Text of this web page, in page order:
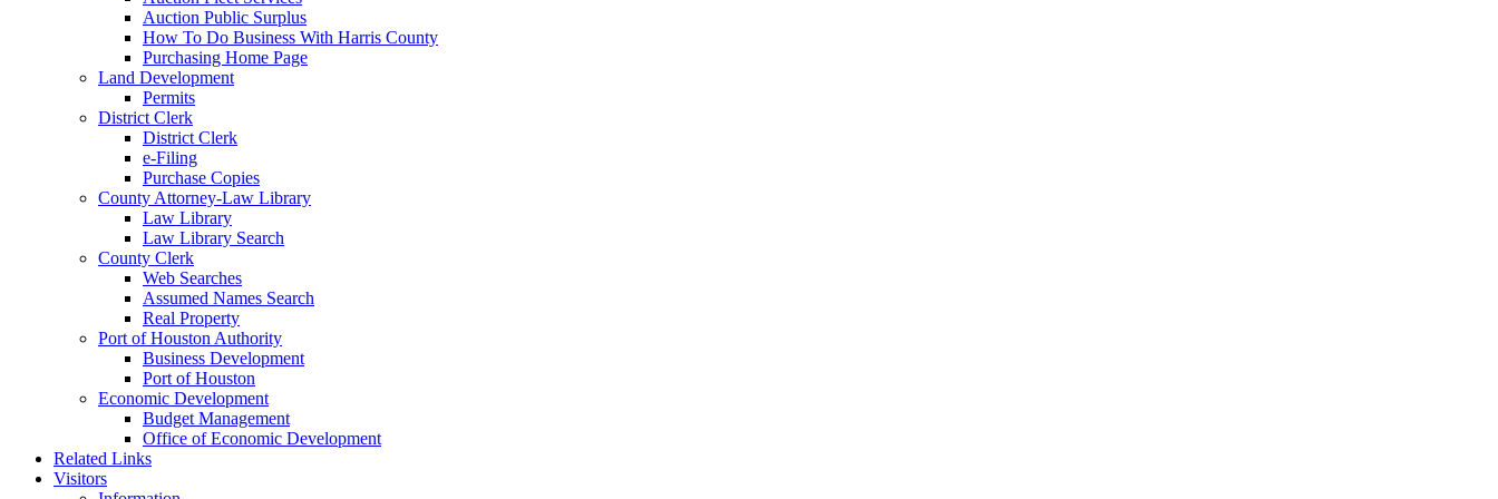
Auction Public Surplus
How To Do Business With Harris County
Purchasing Home Page
Land Development
Permits
District Clerk
District Clerk
e-Filing
Purchase Copies
County Attorney-Law Library
Law Library
Law Library Search
County Clerk
Web Searches
Assumed Names Search
Real Property
Port of Houston Authority
Business Development
Port of Houston
Economic Development
Budget Management
Office of Economic Development
Related Links
Visitors